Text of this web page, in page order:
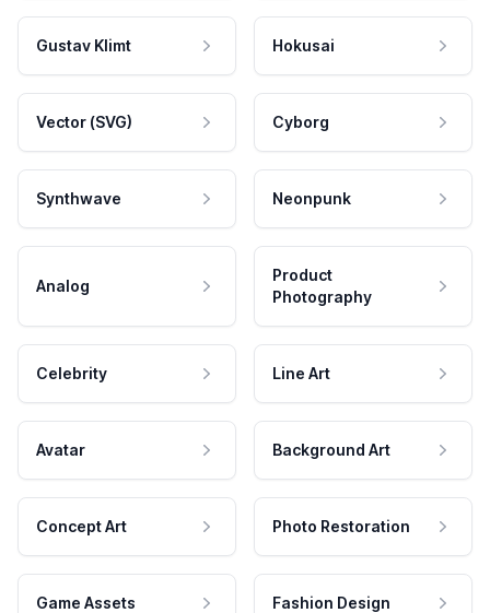
Gustav Klimt Hokusai
Vector (SVG) Cyborg
Synthwave Neonpunk
Analog
Product
Photography
Celebrity Line Art
Avatar Background Art
Concept Art Photo Restoration
Game Assets Fashion Design